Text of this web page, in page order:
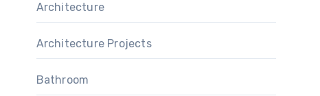
Architecture
Architecture Projects
Bathroom